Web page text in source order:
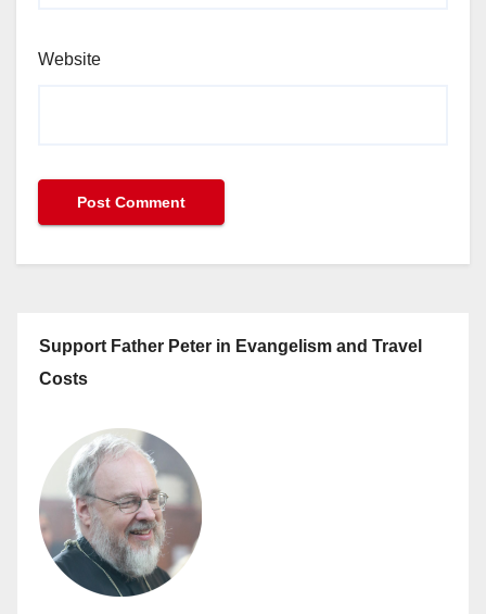
Website
Support Father Peter in Evangelism and Travel
Costs